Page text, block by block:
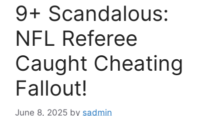
9+ Scandalous:
NFL Referee
Caught Cheating
Fallout!
June 8, 2025 by sadmin